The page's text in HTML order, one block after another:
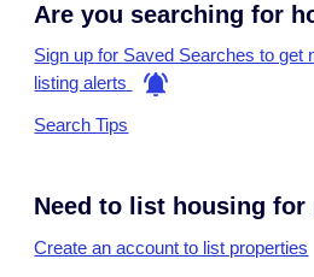
Are you searching for
Sign up for Saved Searches to get
listing alerts
Search Tips
Need to list housing for
Create an account to list properties